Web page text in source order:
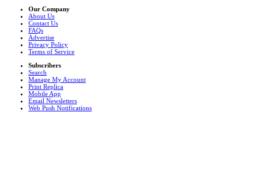
Our Company
About Us
Contact Us
FAQs
Advertise
Privacy Policy
Terms of Service
Subscribers
Search
Manage My Account
Print Replica
Mobile App
Email Newsletters
Web Push Notifications